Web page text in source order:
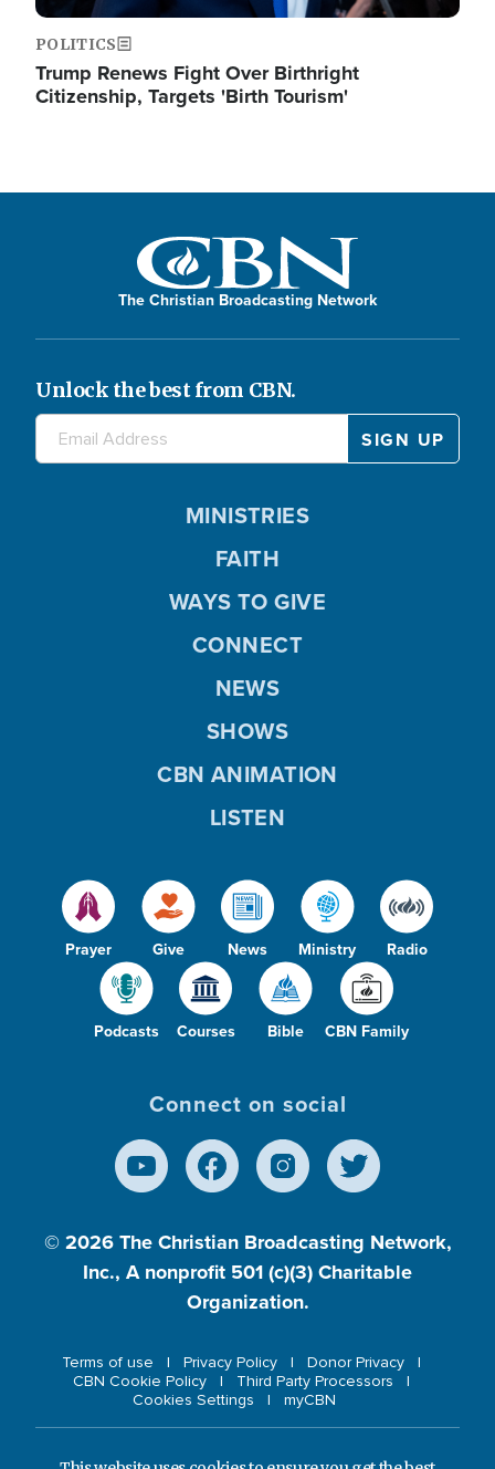
POLITICS
Trump Renews Fight Over Birthright
Citizenship, Targets 'Birth Tourism'
The Christian Broadcasting Network
Unlock the best from CBN.
Prayer Give News Ministry Radio
Podcasts Courses Bible CBN Family
MINISTRIES
FAITH
WAYS TO GIVE
CONNECT
NEWS
SHOWS
CBN ANIMATION
LISTEN
Connect on social
© 2026 The Christian Broadcasting Network,
Inc., A nonprofit 501 (c)(3) Charitable
Organization.
Terms of use Privacy Policy
Donor Privacy
CBN Cookie Policy
Third Party Processors
Cookies Settings
myCBN